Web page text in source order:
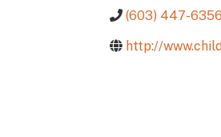
(603) 447-6356
http://